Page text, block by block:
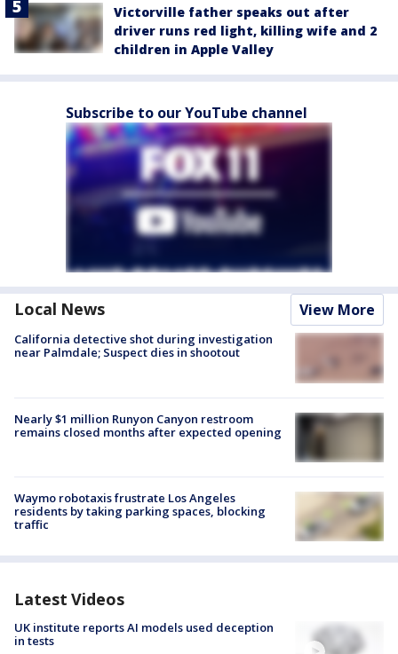
Victorville father speaks out after
driver runs red light, killing wife and 2
children in Apple Valley
Subscribe to our YouTube channel
Local News View More
California detective shot during investigation
near Palmdale; Suspect dies in shootout
Nearly $1 million Runyon Canyon restroom
remains closed months after expected opening
Waymo robotaxis frustrate Los Angeles
residents by taking parking spaces, blocking
traffic
Latest Videos
UK institute reports AI models used deception
in tests